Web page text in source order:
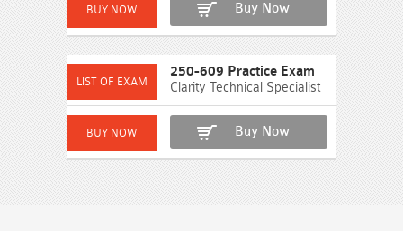
Buy Now
250-609 Practice Exam
Clarity Technical Specialist
Buy Now